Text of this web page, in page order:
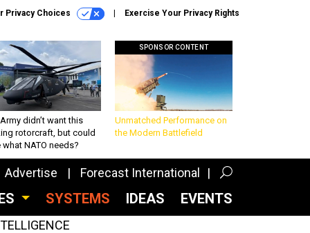
Privacy Choices Exercise Your Privacy Rights
didn’t want this
rotorcraft, but could
what NATO needs?
SPONSOR CONTENT
Unmatched Performance on
the Modern Battlefield
Advertise Forecast International
SYSTEMS IDEAS EVENTS